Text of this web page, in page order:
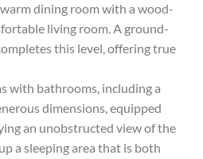
dining room with a wood-
living room. A ground-
this level, offering true
with bathrooms, including a
dimensions, equipped
an unobstructed view of the
a sleeping area that is both